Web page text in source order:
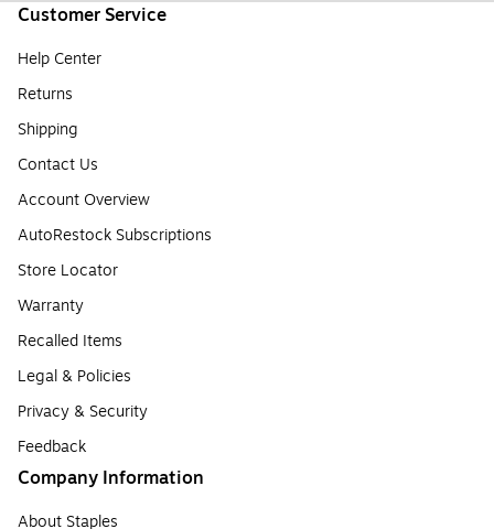
Customer Service
Help Center
Returns
Shipping
Contact Us
Account Overview
AutoRestock Subscriptions
Store Locator
Warranty
Recalled Items
Legal & Policies
Privacy & Security
Feedback
Company Information
About Staples